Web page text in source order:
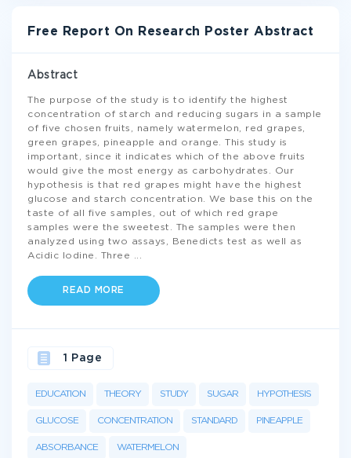
Free Report On Research Poster Abstract
Abstract
The purpose of the study is to identify the highest
concentration of starch and reducing sugars in a sample
of five chosen fruits, namely watermelon, red grapes,
green grapes, pineapple and orange. This study is
important, since it indicates which of the above fruits
would give the most energy as carbohydrates. Our
hypothesis is that red grapes might have the highest
glucose and starch concentration. We base this on the
taste of all five samples, out of which red grape
samples were the sweetest. The samples were then
analyzed using two assays, Benedicts test as well as
Acidic Iodine. Three
READ MORE
EDUCATION THEORY STUDY SUGAR HYPOTHESIS
GLUCOSE CONCENTRATION STANDARD PINEAPPLE
ABSORBANCE WATERMELON
1 Page